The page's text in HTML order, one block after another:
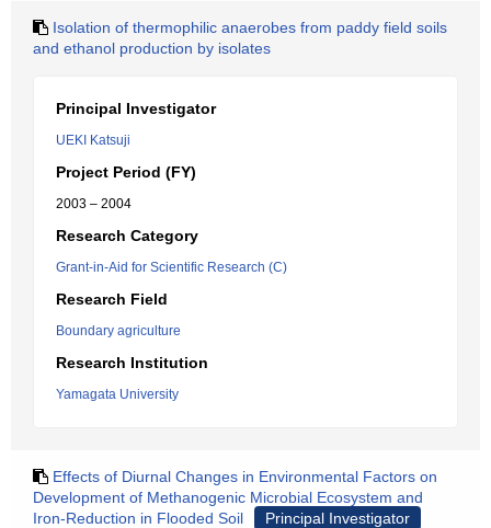
Isolation of thermophilic anaerobes from paddy field soils
and ethanol production by isolates
Principal Investigator
UEKI Katsuji
Project Period (FY)
2003 – 2004
Research Category
Grant-in-Aid for Scientific Research (C)
Research Field
Boundary agriculture
Research Institution
Yamagata University
Effects of Diurnal Changes in Environmental Factors on
Development of Methanogenic Microbial Ecosystem and
Iron-Reduction in Flooded Soil
Principal Investigator